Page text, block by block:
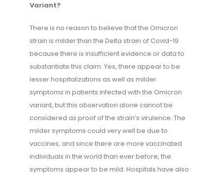
Variant?
There is no reason to believe that the Omicron
strain is milder than the Delta strain of Covid-19
because there is insufficient evidence or data to
substantiate this claim. Yes, there appear to be
lesser hospitalizations as well as milder
symptoms in patients infected with the Omicron
variant, but this observation alone cannot be
considered as proof of the strain’s virulence. The
milder symptoms could very well be due to
vaccines, and since there are more vaccinated
individuals in the world than ever before, the
symptoms appear to be mild. Hospitals have also